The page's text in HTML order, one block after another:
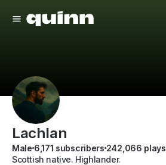
Lachlan
Male 6,171 subscribers 242,066 plays
Scottish native. Highlander.